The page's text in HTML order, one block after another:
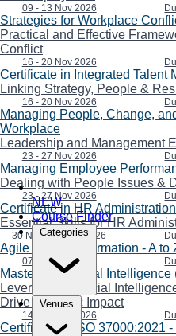
NEW
Course Finder
Categories
Venues
09 - 13 Nov 2026
Strategies for Workplace
Practical and Effective
Conflict
16 - 20 Nov 2026
Certificate in Integrated Talent
Linking Strategy, People &
16 - 20 Nov 2026
Managing People, Change,
Workplace
Leadership and Management
23 - 27 Nov 2026
Managing Employee
Dealing with People Issues &
23 - 27 Nov 2026
Certificate in HR Administration
Essential Skills for HR
30 Nov - 04 Dec 2026
Agile HR Transformation - A to
07 - 11 Dec 2026
Mastering Artificial
Leveraging Artificial
Drive Strategic Impact
14 - 18 Dec 2026
Certificate in ISO 37000:2021